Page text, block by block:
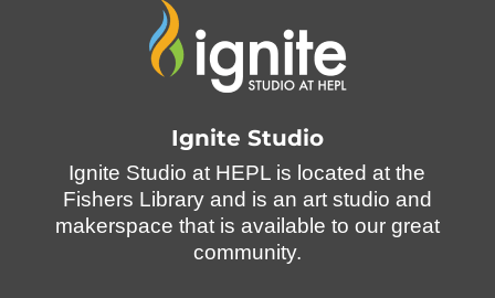
Ignite Studio
Ignite Studio at HEPL is located at the
Fishers Library and is an art studio and
makerspace that is available to our great
community.